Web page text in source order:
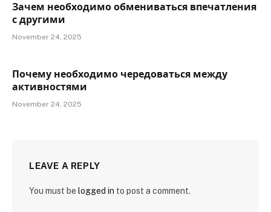
Зачем необходимо обмениваться впечатления
с другими
November 24, 2025
Почему необходимо чередоваться между
активностями
November 24, 2025
LEAVE A REPLY
You must be logged in to post a comment.